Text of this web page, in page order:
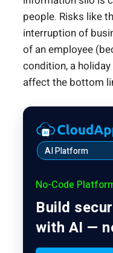
people. Risks like
interruption of
of an employee
condition, a
affect the bottom
AI Platform
No-Code
Build
with AI —